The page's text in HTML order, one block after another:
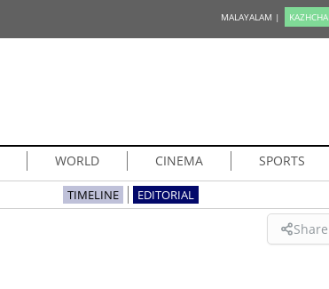
MALAYALAM | KAZHCHA
WORLD CINEMA SPORTS
TIMELINE EDITORIAL
Share